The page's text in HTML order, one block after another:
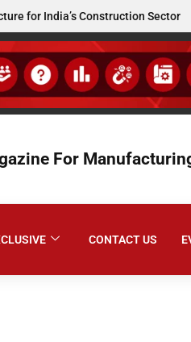
Construction Sector
For
CONTACT US